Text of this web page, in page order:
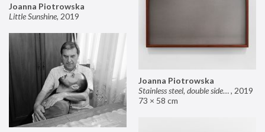
Joanna Piotrowska
Stainless steel, double sided mirror II, 2019
73 × 58 cm
Joanna Piotrowska
Little Sunshine, 2019